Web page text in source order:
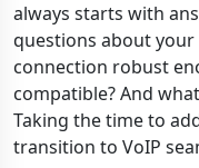
always starts with
questions about
connection robust
compatible? And
Taking the time to
transition to VoIP